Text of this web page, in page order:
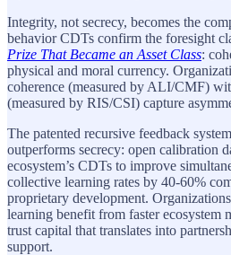
Integrity, not secrecy, becomes the
behavior CDTs confirm the foresight
Prize That Became an Asset Class:
physical and moral currency.
coherence (measured by ALI/CMF)
(measured by RIS/CSI) capture
The patented recursive feedback
outperforms secrecy: open calibration
ecosystem’s CDTs to improve
collective learning rates by 40-60%
proprietary development.
learning benefit from faster ecosystem
trust capital that translates into
support.